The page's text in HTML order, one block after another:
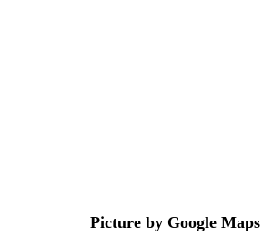
Picture by Google Maps